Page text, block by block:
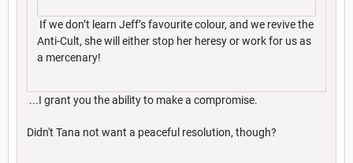
If we don’t learn Jeff’s favourite colour, and we revive the
Anti-Cult, she will either stop her heresy or work for us as
a mercenary!
...I grant you the ability to make a compromise.
Didn't Tana not want a peaceful resolution, though?